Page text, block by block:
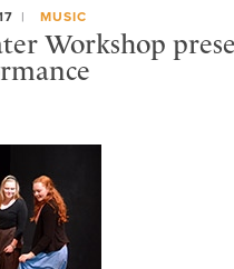
MUSIC
Workshop